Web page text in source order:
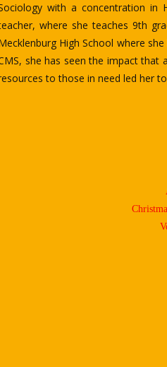
Kinshasa, Democratic Republic of
education and avoid an oppressive
He holds an associates degree
University of North Carolina at